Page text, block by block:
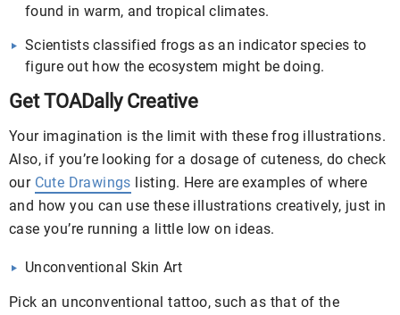
found in warm, and tropical climates.
Scientists classified frogs as an indicator species to
figure out how the ecosystem might be doing.
Get TOADally Creative
Your imagination is the limit with these frog illustrations.
Also, if you’re looking for a dosage of cuteness, do check
our Cute Drawings listing. Here are examples of where
and how you can use these illustrations creatively, just in
case you’re running a little low on ideas.
Unconventional Skin Art
Pick an unconventional tattoo, such as that of the